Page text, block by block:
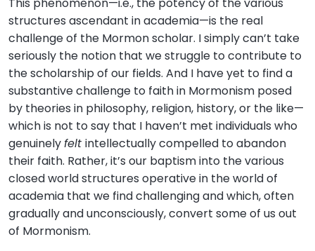
This phenomenon—i.e., the potency of the various
structures ascendant in academia—is the real
challenge of the Mormon scholar. I simply can’t take
seriously the notion that we struggle to contribute to
the scholarship of our fields. And I have yet to find a
substantive challenge to faith in Mormonism posed
by theories in philosophy, religion, history, or the like—
which is not to say that I haven’t met individuals who
genuinelyfelt intellectually compelled to abandon
their faith. Rather, it’s our baptism into the various
closed world structures operative in the world of
academia that we find challenging and which, often
gradually and unconsciously, convert some of us out
of Mormonism.